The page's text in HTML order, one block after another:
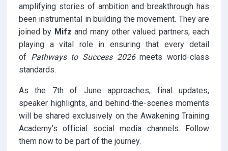
amplifying stories of ambition and breakthrough has
been instrumental in building the movement. They are
joined by Mifz and many other valued partners, each
playing a vital role in ensuring that every detail
of Pathways to Success 2026meets world-class
standards.
As the 7th of June approaches, final updates,
speaker highlights, and behind-the-scenes moments
will be shared exclusively on the Awakening Training
Academy’s official social media channels. Follow
them now to be part of the journey.